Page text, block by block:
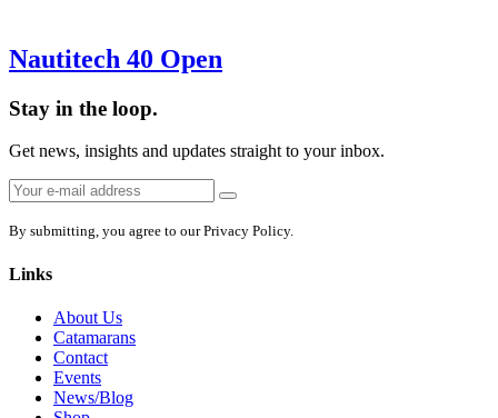
Nautitech 40 Open
Stay in the loop.
Get news, insights and updates straight to your inbox.
Email
address:
Sign
By submitting, you agree to our Privacy Policy.
Links
About Us
Catamarans
Contact
Events
News/Blog